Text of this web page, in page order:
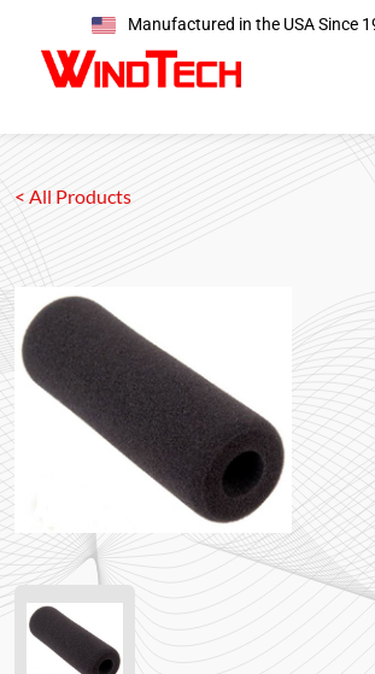
Manufactured in the USA Since
< All Products